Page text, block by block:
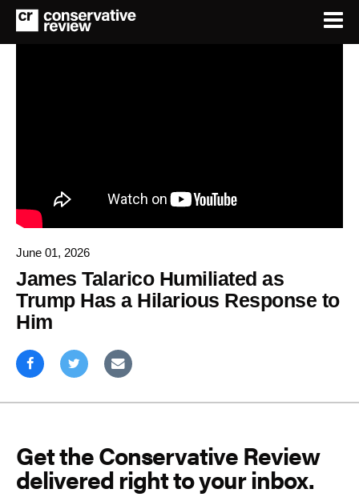
June 01, 2026
James Talarico Humiliated as
Trump Has a Hilarious Response to
Him
Get the Conservative Review
delivered right to your inbox.